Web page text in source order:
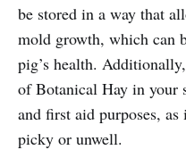
be stored in a way that
mold growth, which can
pig’s health.
of Botanical Hay in your
and first aid purposes,
picky or unwell.